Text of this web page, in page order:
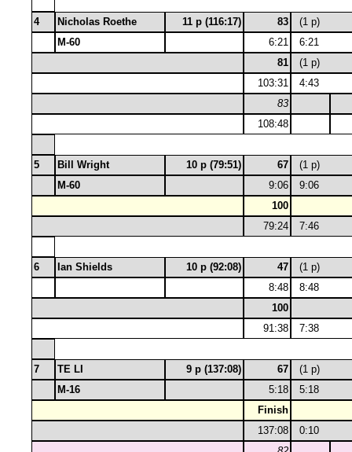
4 Nicholas Roethe 11 p (116:17) 83
(1 p)
M-60
6:21
6:21
81
(1 p)
103:31
4:43
83
108:48
5 Bill Wright 10 p (79:51) 67
(1 p)
M-60
9:06
9:06
100
79:24
7:46
6 Ian Shields 10 p (92:08) 47
(1 p)
8:48
8:48
100
91:38
7:38
7 TE LI 9 p (137:08) 67
(1 p)
M-16
5:18
5:18
Finish
137:08
0:10